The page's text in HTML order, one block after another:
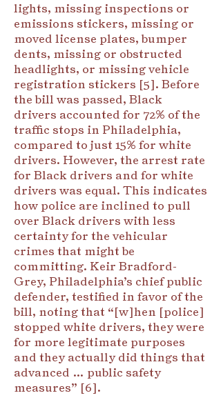
lights, missing inspections or
emissions stickers, missing or
moved license plates, bumper
dents, missing or obstructed
headlights, or missing vehicle
registration stickers [5]. Before
the bill was passed, Black
drivers accounted for 72% of the
traffic stops in Philadelphia,
compared to just 15% for white
drivers. However, the arrest rate
for Black drivers and for white
drivers was equal. This indicates
how police are inclined to pull
over Black drivers with less
certainty for the vehicular
crimes that might be
committing. Keir Bradford-
Grey, Philadelphia’s chief public
defender, testified in favor of the
bill, noting that “[w]hen [police]
stopped white drivers, they were
for more legitimate purposes
and they actually did things that
advanced … public safety
measures” [6].